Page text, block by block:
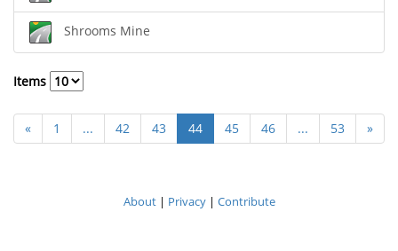
Shrooms Mine
Items
« 1 ... 42 43 44 45 46 ... 53 »
About| Privacy| Contribute